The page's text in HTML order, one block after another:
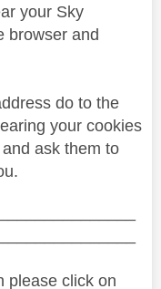
your Sky
browser and
do to the
your cookies
ask them to
please click on